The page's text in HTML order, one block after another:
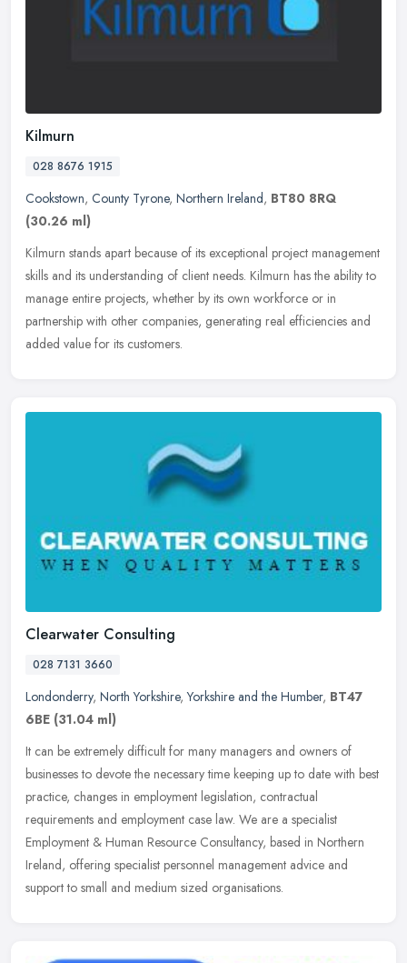
Kilmurn
028 8676 1915
Cookstown, County Tyrone, Northern Ireland, BT80 8RQ
(30.26 ml)
Kilmurn stands apart because of its exceptional project management
skills and its understanding of client needs. Kilmurn has the ability to
manage entire projects, whether by its own workforce or in
partnership with other companies, generating real efficiencies and
added value for its customers.
Clearwater Consulting
028 7131 3660
Londonderry, North Yorkshire,Yorkshire and the Humber, BT47
6BE (31.04 ml)
It can be extremely difficult for many managers and owners of
businesses to devote the necessary time keeping up to date with best
practice, changes in employment legislation, contractual
requirements and employment case law. We are a specialist
Employment & Human Resource Consultancy, based in Northern
Ireland, offering specialist personnel management advice and
support to small and medium sized organisations.